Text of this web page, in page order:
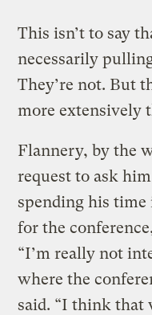
This isn’t to say
necessarily
They’re not. But
more extensively
Flannery, by the
request to ask
spending his time
for the
“I’m really not
where the
said. “I think that